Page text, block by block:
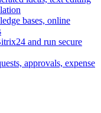
bases, online
and run secure
approvals, expense